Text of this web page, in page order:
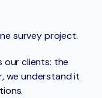
survey project.
our clients: the
we understand it